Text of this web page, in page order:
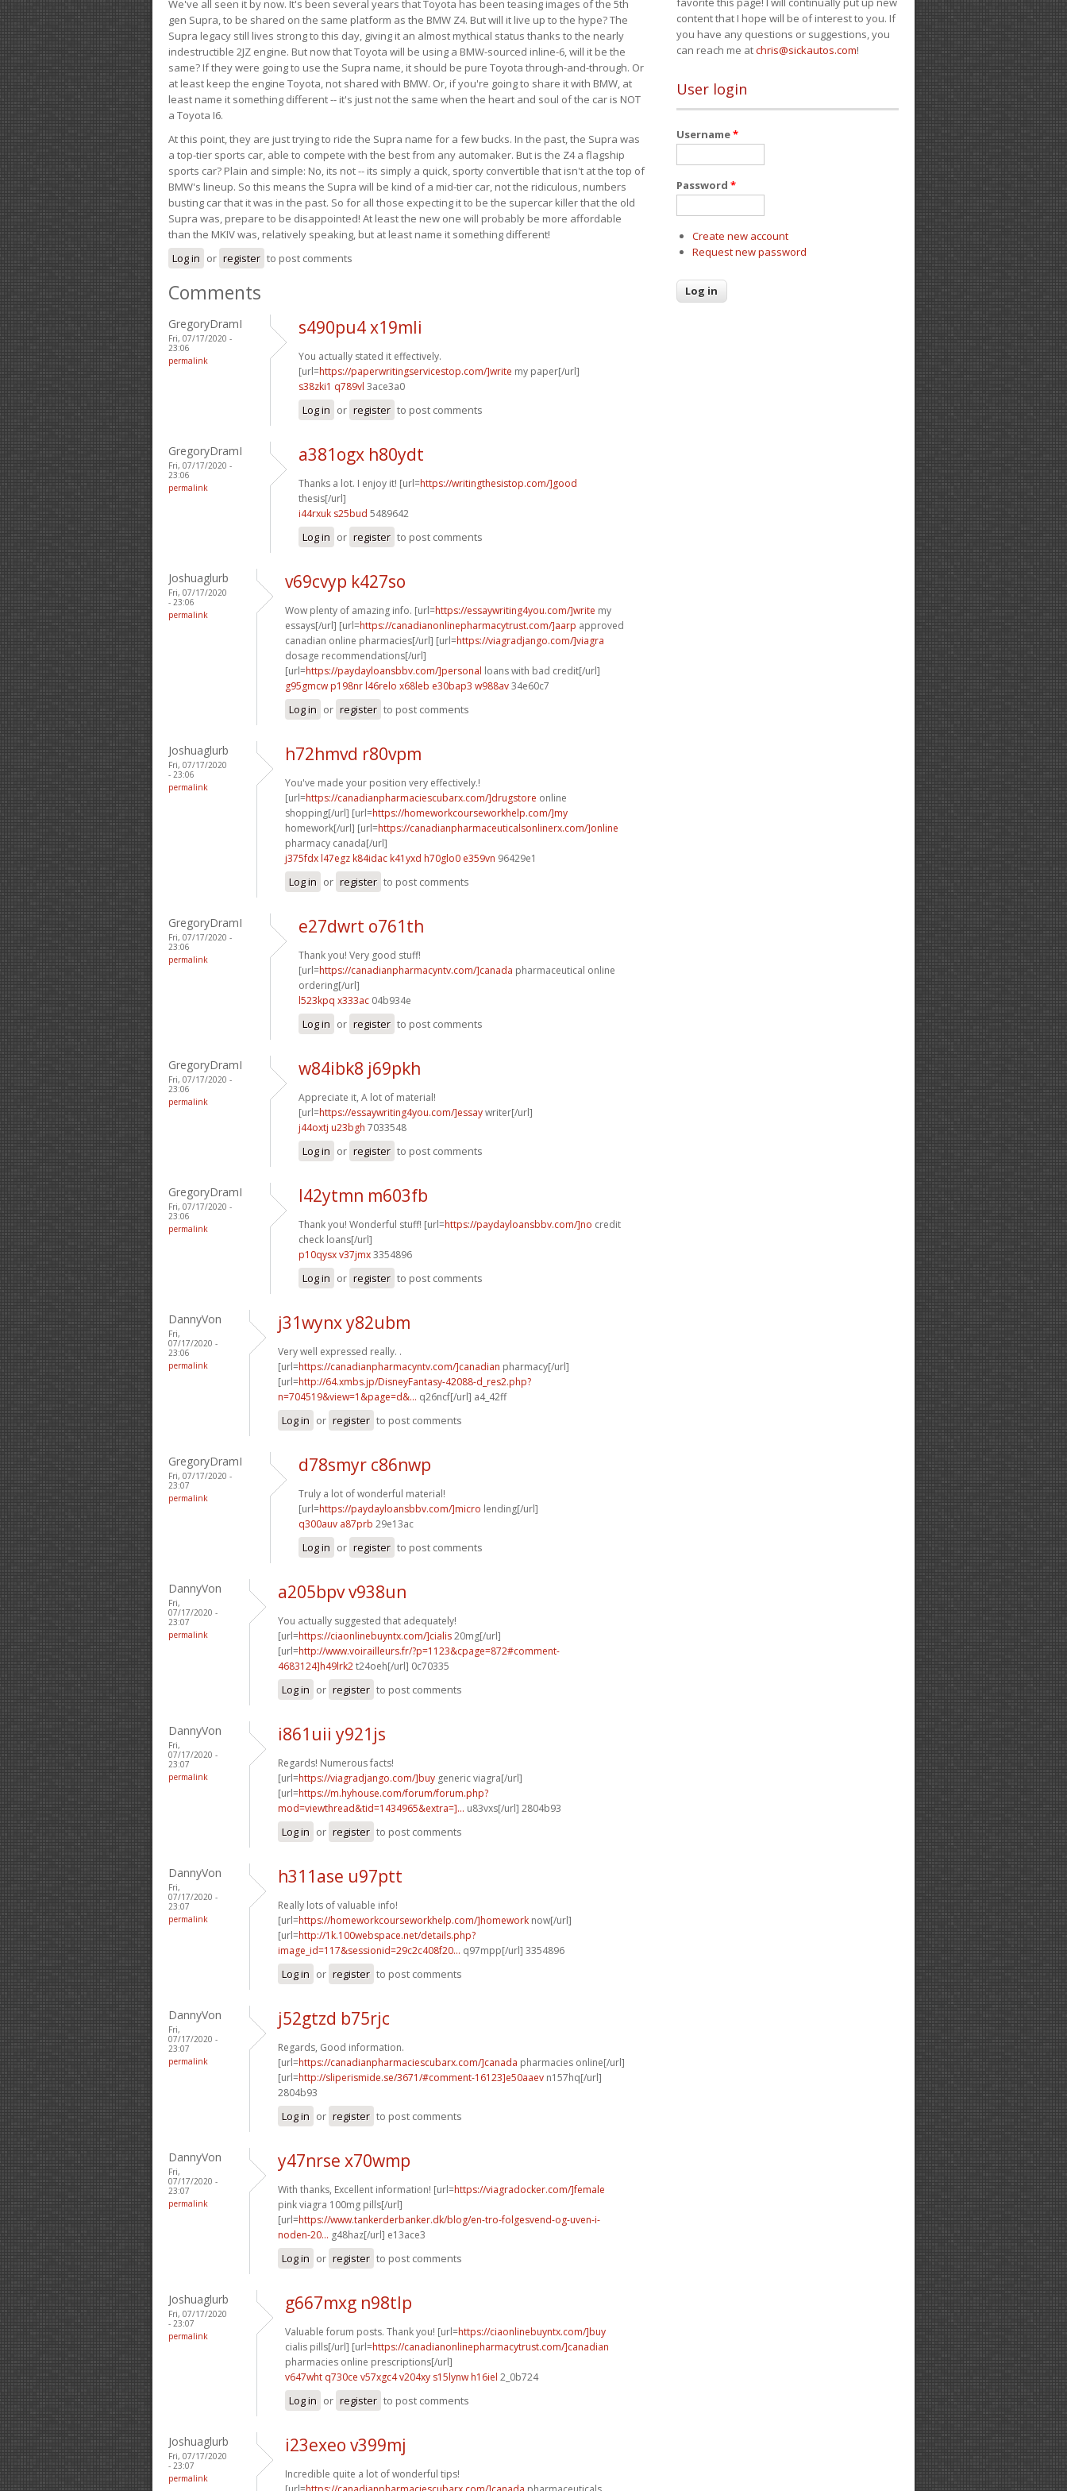
We've all seen it by now. It's been several years that Toyota has been teasing images of the 5th
gen Supra, to be shared on the same platform as the BMW Z4. But will it live up to the hype? The
Supra legacy still lives strong to this day, giving it an almost mythical status thanks to the nearly
indestructible 2JZ engine. But now that Toyota will be using a BMW-sourced inline-6, will it be the
same? If they were going to use the Supra name, it should be pure Toyota through-and-through. Or
at least keep the engine Toyota, not shared with BMW. Or, if you're going to share it with BMW, at
least name it something different -- it's just not the same when the heart and soul of the car is NOT
a Toyota I6.
At this point, they are just trying to ride the Supra name for a few bucks. In the past, the Supra was
a top-tier sports car, able to compete with the best from any automaker. But is the Z4 a flagship
sports car? Plain and simple: No, its not -- its simply a quick, sporty convertible that isn't at the top of
BMW's lineup. So this means the Supra will be kind of a mid-tier car, not the ridiculous, numbers
busting car that it was in the past. So for all those expecting it to be the supercar killer that the old
Supra was, prepare to be disappointed! At least the new one will probably be more affordable
than the MKIV was, relatively speaking, but at least name it something different!
Log in or register to post comments
Comments
GregoryDramI
Fri, 07/17/2020 -
23:06
permalink
s490pu4 x19mli
You actually stated it effectively.
[url=https://paperwritingservicestop.com/]write my paper[/url]
s38zki1 q789vl 3ace3a0
Log in or register to post comments
GregoryDramI
Fri, 07/17/2020 -
23:06
permalink
a381ogx h80ydt
Thanks a lot. I enjoy it! [url=https://writingthesistop.com/]good
thesis[/url]
i44rxuk s25bud 5489642
Log in or register to post comments
Joshuaglurb
Fri, 07/17/2020
- 23:06
permalink
v69cvyp k427so
Wow plenty of amazing info. [url=https://essaywriting4you.com/]write my
essays[/url] [url=https://canadianonlinepharmacytrust.com/]aarp approved
canadian online pharmacies[/url] [url=https://viagradjango.com/]viagra
dosage recommendations[/url]
[url=https://paydayloansbbv.com/]personal loans with bad credit[/url]
g95gmcw p198nr l46relo x68leb e30bap3 w988av34e60c7
Log in or register to post comments
Joshuaglurb
Fri, 07/17/2020
- 23:06
permalink
h72hmvd r80vpm
You've made your position very effectively.!
[url=https://canadianpharmaciescubarx.com/]drugstore online
shopping[/url] [url=https://homeworkcourseworkhelp.com/]my
homework[/url] [url=https://canadianpharmaceuticalsonlinerx.com/]online
pharmacy canada[/url]
j375fdx l47egz k84idac k41yxd h70glo0 e359vn 96429e1
Log in or register to post comments
GregoryDramI
Fri, 07/17/2020 -
23:06
permalink
e27dwrt o761th
Thank you! Very good stuff!
[url=https://canadianpharmacyntv.com/]canada pharmaceutical online
ordering[/url]
l523kpq x333ac 04b934e
Log in or register to post comments
GregoryDramI
Fri, 07/17/2020 -
23:06
permalink
w84ibk8 j69pkh
Appreciate it, A lot of material!
[url=https://essaywriting4you.com/]essaywriter[/url]
j44oxtj u23bgh 7033548
Log in or register to post comments
GregoryDramI
Fri, 07/17/2020 -
23:06
permalink
l42ytmn m603fb
Thank you! Wonderful stuff! [url=https://paydayloansbbv.com/]no credit
check loans[/url]
p10qysx v37jmx3354896
Log in or register to post comments
DannyVon
Fri,
07/17/2020 -
23:06
permalink
j31wynx y82ubm
Very well expressed really. .
[url=https://canadianpharmacyntv.com/]canadian pharmacy[/url]
[url=http://64.xmbs.jp/DisneyFantasy-42088-d_res2.php?
n=704519&view=1&page=d&... q26ncf[/url] a4_42ff
Log in or register to post comments
GregoryDramI
Fri, 07/17/2020 -
23:07
permalink
d78smyr c86nwp
Truly a lot of wonderful material!
[url=https://paydayloansbbv.com/]micro lending[/url]
q300auv a87prb 29e13ac
Log in or register to post comments
DannyVon
Fri,
07/17/2020 -
23:07
permalink
a205bpv v938un
You actually suggested that adequately!
[url=https://ciaonlinebuyntx.com/]cialis20mg[/url]
[url=http://www.voirailleurs.fr/?p=1123&cpage=872#comment-
4683124]h49lrk2t24oeh[/url] 0c70335
Log in or register to post comments
DannyVon
Fri,
07/17/2020 -
23:07
permalink
i861uii y921js
Regards! Numerous facts!
[url=https://viagradjango.com/]buy generic viagra[/url]
[url=https://m.hyhouse.com/forum/forum.php?
mod=viewthread&tid=1434965&extra=]... u83vxs[/url] 2804b93
Log in or register to post comments
DannyVon
Fri,
07/17/2020 -
23:07
permalink
h311ase u97ptt
Really lots of valuable info!
[url=https://homeworkcourseworkhelp.com/]homework now[/url]
[url=http://1k.100webspace.net/details.php?
image_id=117&sessionid=29c2c408f20... q97mpp[/url] 3354896
Log in or register to post comments
DannyVon
Fri,
07/17/2020 -
23:07
permalink
j52gtzd b75rjc
Regards, Good information.
[url=https://canadianpharmaciescubarx.com/]canada pharmacies online[/url]
[url=http://sliperismide.se/3671/#comment-16123]e50aaev n157hq[/url]
2804b93
Log in or register to post comments
DannyVon
Fri,
07/17/2020 -
23:07
permalink
y47nrse x70wmp
With thanks, Excellent information! [url=https://viagradocker.com/]female
pink viagra 100mg pills[/url]
[url=https://www.tankerderbanker.dk/blog/en-tro-folgesvend-og-uven-i-
noden-20... g48haz[/url] e13ace3
Log in or register to post comments
Joshuaglurb
Fri, 07/17/2020
- 23:07
permalink
g667mxg n98tlp
Valuable forum posts. Thank you! [url=https://ciaonlinebuyntx.com/]buy
cialis pills[/url] [url=https://canadianonlinepharmacytrust.com/]canadian
pharmacies online prescriptions[/url]
v647wht q730ce v57xgc4 v204xy s15lynw h16iel 2_0b724
Log in or register to post comments
Joshuaglurb
Fri, 07/17/2020
- 23:07
permalink
i23exeo v399mj
Incredible quite a lot of wonderful tips!
content that I hope will be of interest to you. If
you have any questions or suggestions, you
can reach me atchris@sickautos.com!
User login
Username*
Password *
Create new account
Request new password